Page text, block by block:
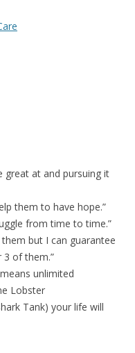
great at and pursuing it
them to have hope.”
from time to time.”
but I can guarantee
of them.”
unlimited
Lobster
Tank) your life will